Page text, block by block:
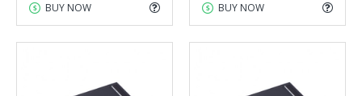
BUY NOW BUY NOW